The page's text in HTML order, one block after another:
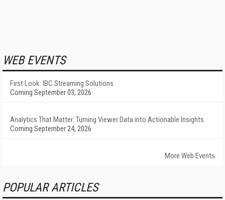
WEB EVENTS
First Look: IBC Streaming Solutions
Coming September 03, 2026
Analytics That Matter: Turning Viewer Data into Actionable Insights
Coming September 24, 2026
More Web Events
POPULAR ARTICLES